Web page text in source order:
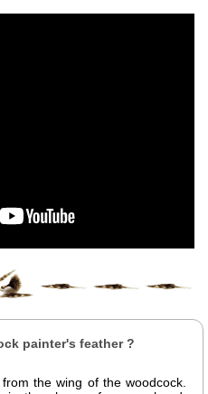
painter's feather ?
the wing of the woodcock.